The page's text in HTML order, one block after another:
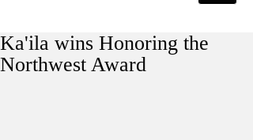
Ka'ila wins Honoring the
Northwest Award